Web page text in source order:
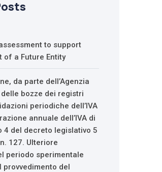
to support
of a Future Entity
da parte dell’Agenzia
bozze dei registri
periodiche dell’IVA
annuale dell’IVA di
4 del decreto legislativo 5
127. Ulteriore
periodo sperimentale
provvedimento del